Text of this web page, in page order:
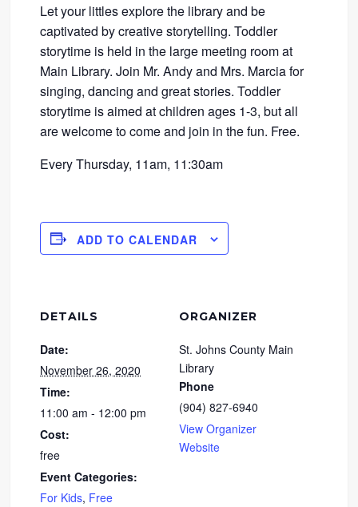
Let your littles explore the library and be
captivated by creative storytelling. Toddler
storytime is held in the large meeting room at
Main Library. Join Mr. Andy and Mrs. Marcia for
singing, dancing and great stories. Toddler
storytime is aimed at children ages 1-3, but all
are welcome to come and join in the fun. Free.
Every Thursday, 11am, 11:30am
ADD TO CALENDAR
DETAILS
Date:
November 26, 2020
Time:
11:00 am - 12:00 pm
Cost:
free
Event Categories:
For Kids, Free
ORGANIZER
St. Johns County Main
Library
Phone
(904) 827-6940
View Organizer
Website